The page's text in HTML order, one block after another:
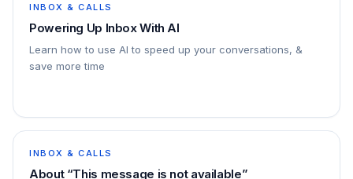
INBOX & CALLS
Powering Up Inbox With AI
Learn how to use AI to speed up your conversations, &
save more time
INBOX & CALLS
About “This message is not available”